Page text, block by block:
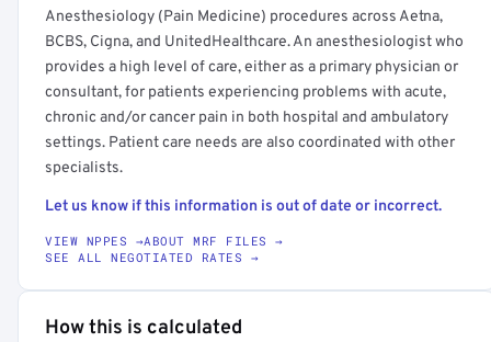
Anesthesiology (Pain Medicine) procedures across Aetna,
BCBS, Cigna, and UnitedHealthcare. An anesthesiologist who
provides a high level of care, either as a primary physician or
consultant, for patients experiencing problems with acute,
chronic and/or cancer pain in both hospital and ambulatory
settings. Patient care needs are also coordinated with other
specialists.
Let us know if this information is out of date or incorrect.
VIEW NPPES →ABOUT MRF FILES →
SEE ALL NEGOTIATED RATES →
How this is calculated